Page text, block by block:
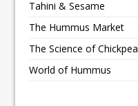
Tahini & Sesame
The Hummus Market
The Science of Chickpea
World of Hummus